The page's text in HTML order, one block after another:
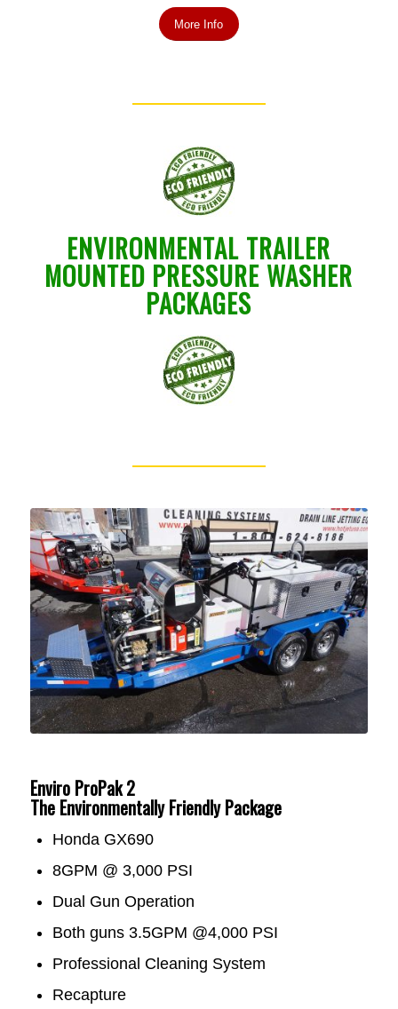
More Info
ENVIRONMENTAL TRAILER
MOUNTED PRESSURE WASHER
PACKAGES
Enviro ProPak 2
The Environmentally Friendly Package
Honda GX690
8GPM @ 3,000 PSI
Dual Gun Operation
Both guns 3.5GPM @4,000 PSI
Professional Cleaning System
Recapture